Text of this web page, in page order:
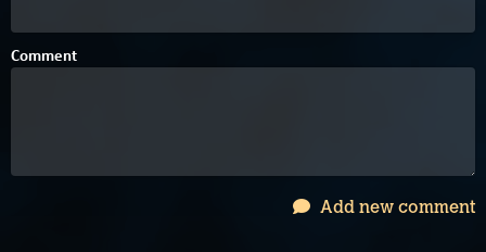
Comment
Add new comment